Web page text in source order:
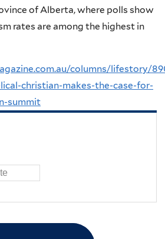
of Alberta, where polls show
rates are among the highest in
columns/lifestory/
christian-makes-the-case-for-
summit